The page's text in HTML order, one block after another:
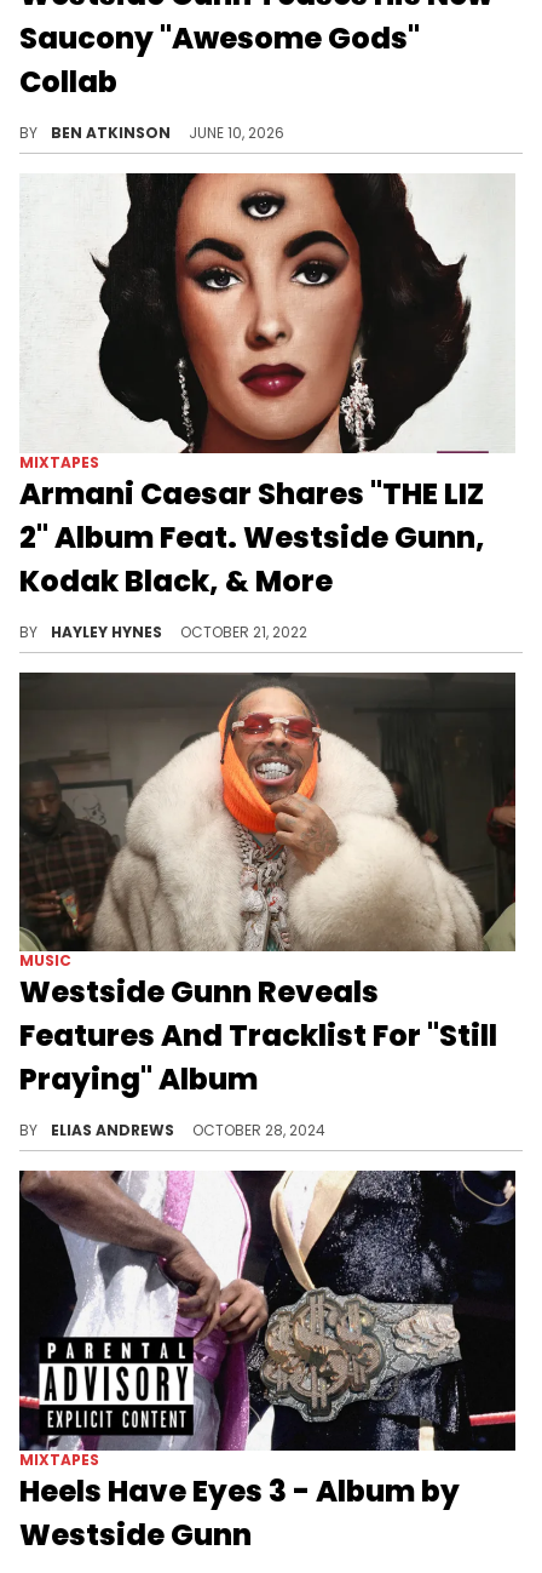
Saucony "Awesome Gods"
Collab
BY BEN ATKINSON JUNE 10, 2026
MIXTAPES
Armani Caesar Shares "THE LIZ
2" Album Feat. Westside Gunn,
Kodak Black, & More
BY HAYLEY HYNES OCTOBER 21, 2022
MUSIC
Westside Gunn Reveals
Features And Tracklist For "Still
Praying" Album
BY ELIAS ANDREWS OCTOBER 28, 2024
MIXTAPES
Heels Have Eyes 3 - Album by
Westside Gunn